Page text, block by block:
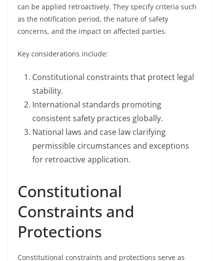
can be applied retroactively. They specify criteria such
as the notification period, the nature of safety
concerns, and the impact on affected parties.
Key considerations include:
Constitutional constraints that protect legal
stability.
International standards promoting
consistent safety practices globally.
National laws and case law clarifying
permissible circumstances and exceptions
for retroactive application.
Constitutional
Constraints and
Protections
Constitutional constraints and protections serve as